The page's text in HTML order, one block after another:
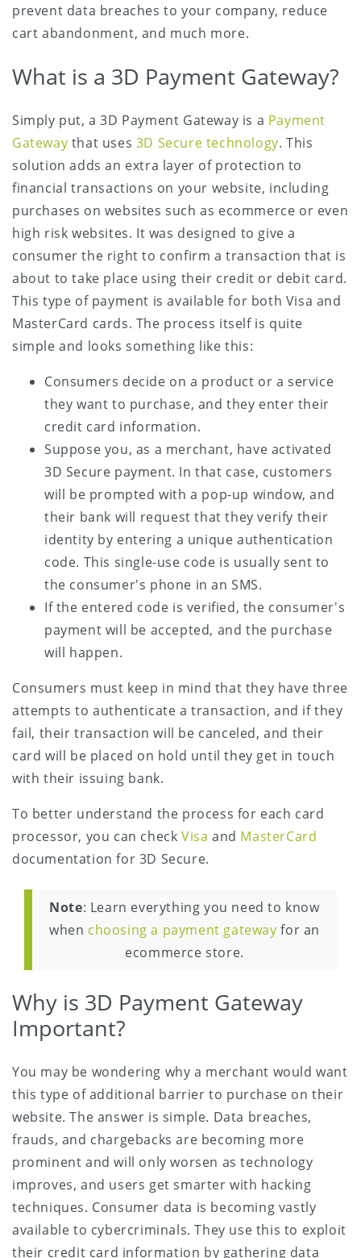
prevent data breaches to your company, reduce
cart abandonment, and much more.
What is a 3D Payment Gateway?
Simply put, a 3D Payment Gateway is a Payment
Gateway that uses 3D Secure technology. This
solution adds an extra layer of protection to
financial transactions on your website, including
purchases on websites such as ecommerce or even
high risk websites. It was designed to give a
consumer the right to confirm a transaction that is
about to take place using their credit or debit card.
This type of payment is available for both Visa and
MasterCard cards. The process itself is quite
simple and looks something like this:
Consumers decide on a product or a service
they want to purchase, and they enter their
credit card information.
Suppose you, as a merchant, have activated
3D Secure payment. In that case, customers
will be prompted with a pop-up window, and
their bank will request that they verify their
identity by entering a unique authentication
code. This single-use code is usually sent to
the consumer's phone in an SMS.
If the entered code is verified, the consumer's
payment will be accepted, and the purchase
will happen.
Consumers must keep in mind that they have three
attempts to authenticate a transaction, and if they
fail, their transaction will be canceled, and their
card will be placed on hold until they get in touch
with their issuing bank.
To better understand the process for each card
processor, you can checkVisa and MasterCard
documentation for 3D Secure.
Note: Learn everything you need to know
when choosing a payment gateway for an
ecommerce store.
Why is 3D Payment Gateway
Important?
You may be wondering why a merchant would want
this type of additional barrier to purchase on their
website. The answer is simple. Data breaches,
frauds, and chargebacks are becoming more
prominent and will only worsen as technology
improves, and users get smarter with hacking
techniques. Consumer data is becoming vastly
available to cybercriminals. They use this to exploit
their credit card information by gathering data